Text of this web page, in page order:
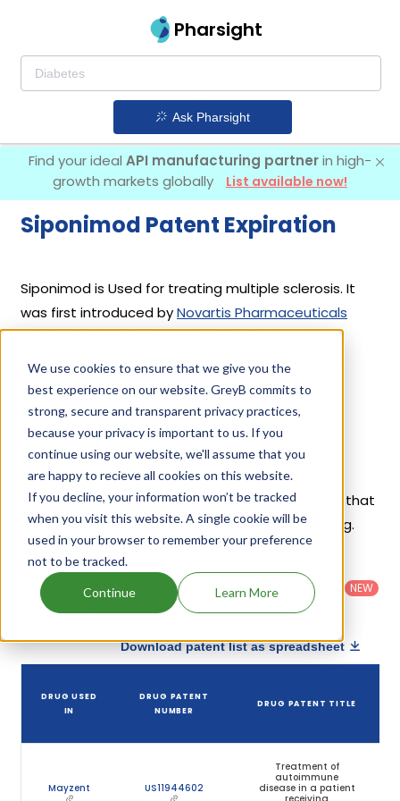
We use cookies to ensure that we give you the
best experience on our website. GreyB commits to
strong, secure and transparent privacy practices,
because your privacy is important to us. If you
continue using our website, we'll assume that you
are happy to recieve all cookies on this website.
If you decline, your information won’t be tracked
when you visit this website. A single cookie will be
used in your browser to remember your preference
not to be tracked.
Continue Learn More
Pharsight
Ask Pharsight
Find your ideal API manufacturing partnerin high-
growth markets globally
List available now!
Siponimod Patent Expiration
Siponimod is Used for treating multiple sclerosis. It
was first introduced byNovartis Pharmaceuticals
Corp
in its drugMayzent
on Mar 26, 2019. 3
different companies have introduced drugs
containing Siponimod.
Siponimod Patents
Given below is the list of patents protecting
Siponimod, along with the drug name that holds that
patent and the company name owning that drug.
Filter
patents
Country:
States
(US)
Patent
Category
: All
Category
:
Others
NEW
Download patent list as spreadsheet
DRUG USED
IN
DRUG PATENT
NUMBER
DRUG PATENT TITLE
Mayzent US11944602
Treatment of
autoimmune
disease in a patient